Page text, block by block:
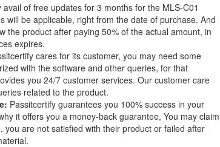
avail of free updates for 3 months for the MLS-C01
will be applicable, right from the date of purchase. And
the product after paying 50% of the actual amount, in
expires.
cares for its customer, you may need some
with the software and other queries, for that
you 24/7 customer services. Our customer care
related to the product.
Passitcertify guarantees you 100% success in your
it offers you a money-back guarantee, You may claim
you are not satisfied with their product or failed after